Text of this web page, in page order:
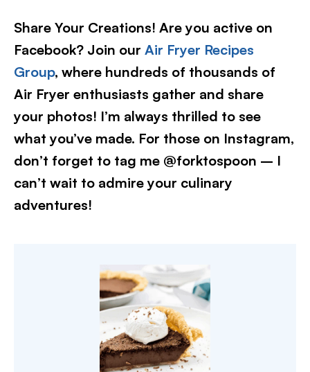
Share Your Creations! Are you active on
Facebook? Join our Air Fryer Recipes
Group, where hundreds of thousands of
Air Fryer enthusiasts gather and share
your photos! I’m always thrilled to see
what you’ve made. For those on Instagram,
don’t forget to tag me @forktospoon – I
can’t wait to admire your culinary
adventures!​